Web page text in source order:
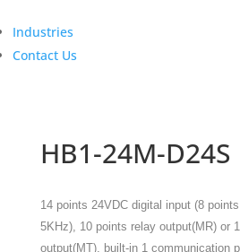
Industries
Contact Us
HB1-24M-D24S
14 points 24VDC digital input (8
5KHz), 10 points relay output(MR) or
output(MT), built-in 1 communication